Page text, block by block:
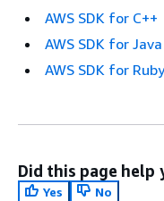
AWS SDK for C++
AWS SDK for
AWS SDK for
Did this page help
Yes
No